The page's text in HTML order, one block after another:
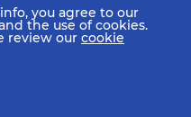
you agree to our
the use of cookies.
review our cookie